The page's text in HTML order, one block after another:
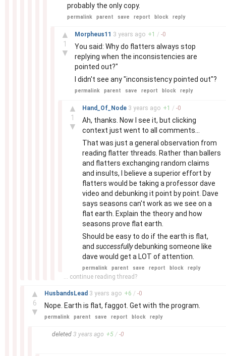
probably the only copy.
permalink parent save report block reply
▲
1
▼
Morpheus11 3 years ago +1 / -0
You said: Why do flatters always stop
replying when the inconsistencies are
pointed out?"
I didn't see any "inconsistency pointed out"?
permalink parent save report block reply
▲
1
▼
Hand_Of_Node 3 years ago +1 / -0
Ah, thanks. Now I see it, but clicking
context just went to all comments...
That was just a general observation from
reading flatter threads. Rather than ballers
and flatters exchanging random claims
and insults, I believe a superior effort by
flatters would be taking a professor dave
video and debunking it point by point. Dave
says seasons can't work as we see on a
flat earth. Explain the theory and how
seasons prove flat earth.
Should be easy to do if the earth is flat,
and successfullydebunking someone like
dave would get a LOT of attention.
permalink parent save report block reply
... continue reading thread?
▲
6
▼
HusbandsLead 3 years ago +6 / -0
Nope. Earth is flat, faggot. Get with the program.
permalink parent save report block reply
deleted 3 years ago +5 / -0